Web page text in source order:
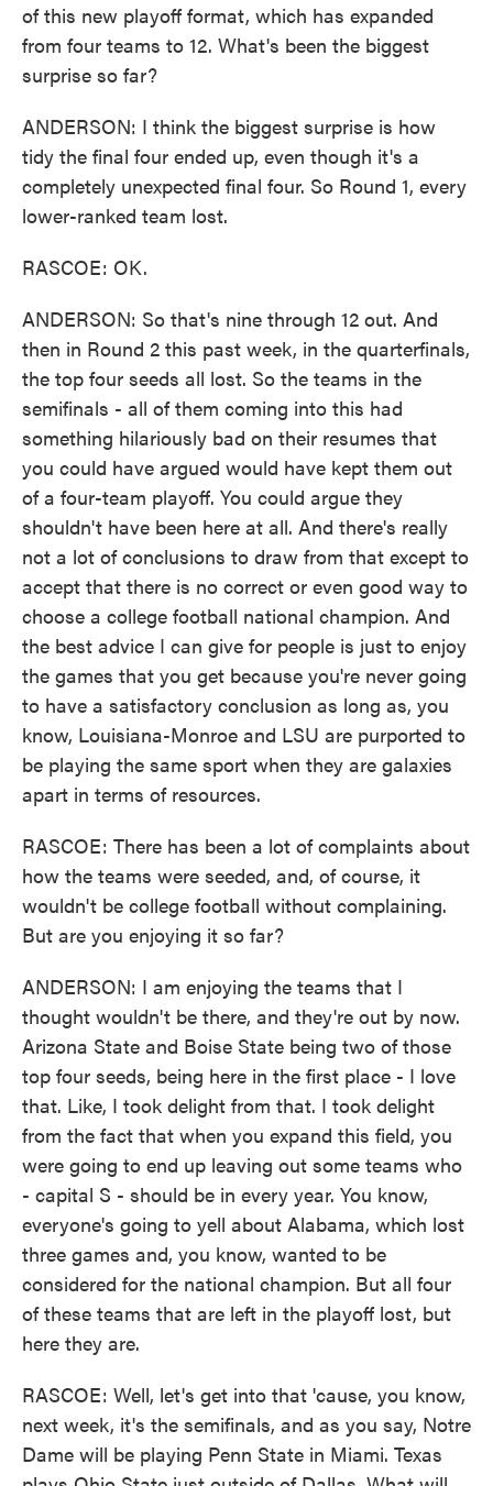
of this new playoff format, which has expanded
from four teams to 12. What's been the biggest
surprise so far?
ANDERSON: I think the biggest surprise is how
tidy the final four ended up, even though it's a
completely unexpected final four. So Round 1, every
lower-ranked team lost.
RASCOE: OK.
ANDERSON: So that's nine through 12 out. And
then in Round 2 this past week, in the quarterfinals,
the top four seeds all lost. So the teams in the
semifinals - all of them coming into this had
something hilariously bad on their resumes that
you could have argued would have kept them out
of a four-team playoff. You could argue they
shouldn't have been here at all. And there's really
not a lot of conclusions to draw from that except to
accept that there is no correct or even good way to
choose a college football national champion. And
the best advice I can give for people is just to enjoy
the games that you get because you're never going
to have a satisfactory conclusion as long as, you
know, Louisiana-Monroe and LSU are purported to
be playing the same sport when they are galaxies
apart in terms of resources.
RASCOE: There has been a lot of complaints about
how the teams were seeded, and, of course, it
wouldn't be college football without complaining.
But are you enjoying it so far?
ANDERSON: I am enjoying the teams that I
thought wouldn't be there, and they're out by now.
Arizona State and Boise State being two of those
top four seeds, being here in the first place - I love
that. Like, I took delight from that. I took delight
from the fact that when you expand this field, you
were going to end up leaving out some teams who
- capital S - should be in every year. You know,
everyone's going to yell about Alabama, which lost
three games and, you know, wanted to be
considered for the national champion. But all four
of these teams that are left in the playoff lost, but
here they are.
RASCOE: Well, let's get into that 'cause, you know,
next week, it's the semifinals, and as you say, Notre
Dame will be playing Penn State in Miami. Texas